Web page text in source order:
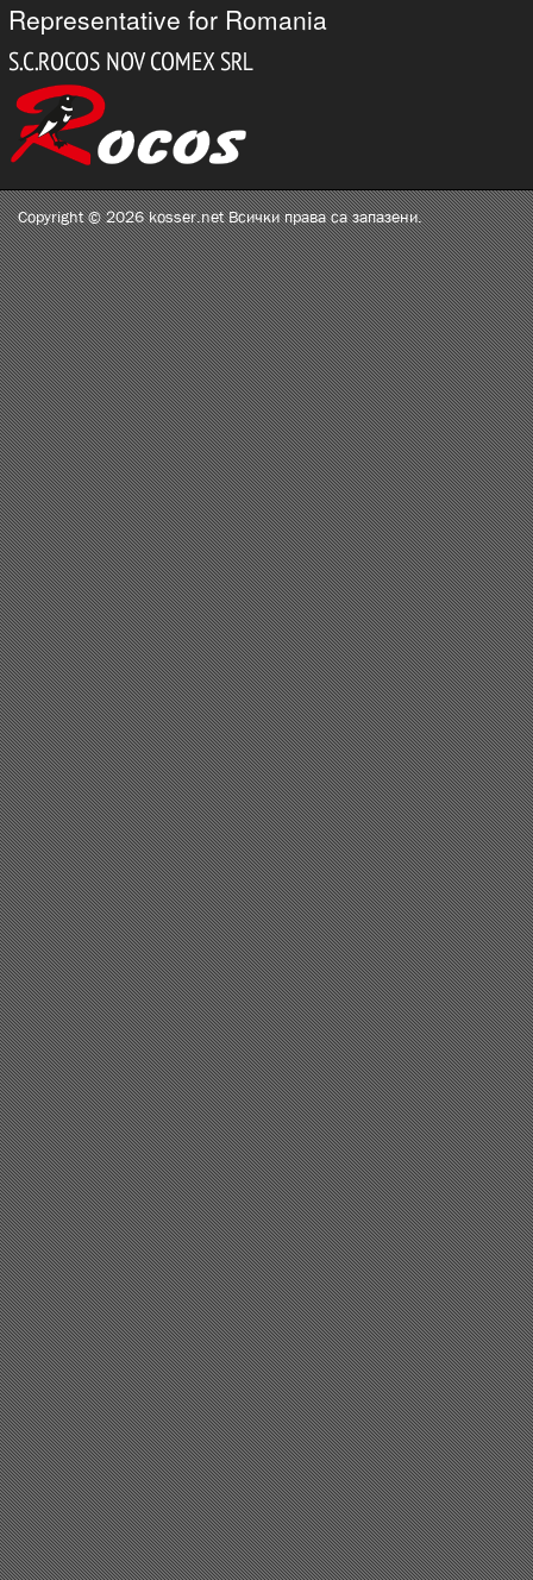
Representative for Romania
Copyright © 2026 kosser.net Всички права са запазени.